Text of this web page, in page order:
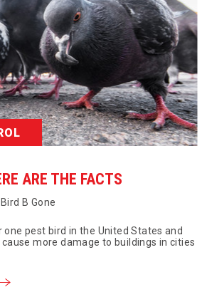
ARE THE FACTS
B Gone
one pest bird in the United States and
more damage to buildings in cities